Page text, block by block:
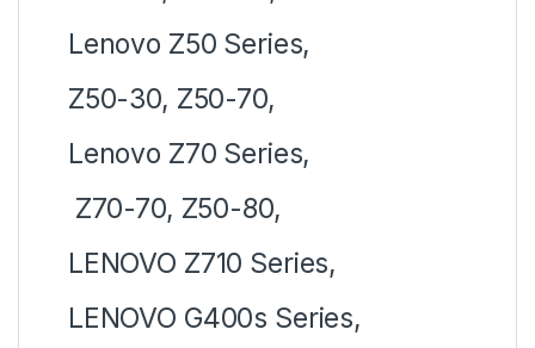
Lenovo Z50 Series,
Z50-30, Z50-70,
Lenovo Z70 Series,
Z70-70, Z50-80,
LENOVO Z710 Series,
LENOVO G400s Series,